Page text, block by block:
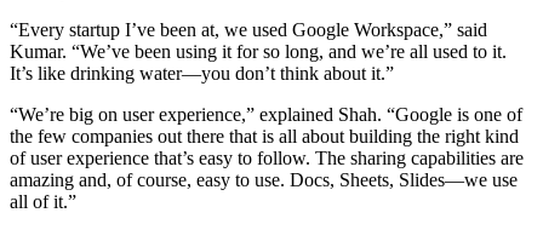
“Every startup I’ve been at, we used Google Workspace,” said
Kumar. “We’ve been using it for so long, and we’re all used to it.
It’s like drinking water—you don’t think about it.”
“We’re big on user experience,” explained Shah. “Google is one of
the few companies out there that is all about building the right kind
of user experience that’s easy to follow. The sharing capabilities are
amazing and, of course, easy to use. Docs, Sheets, Slides—we use
all of it.”